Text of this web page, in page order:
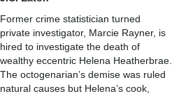
Former crime statistician turned
private investigator, Marcie Rayner, is
hired to investigate the death of
wealthy eccentric Helena Heatherbrae.
The octogenarian’s demise was ruled
natural causes but Helena’s cook,